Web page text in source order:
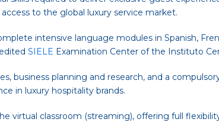
to the global luxury service market.
intensive language modules in Spanish,
SIELE Examination Center of the Instituto
business planning and research, and a
in luxury hospitality brands.
virtual classroom (streaming), offering full